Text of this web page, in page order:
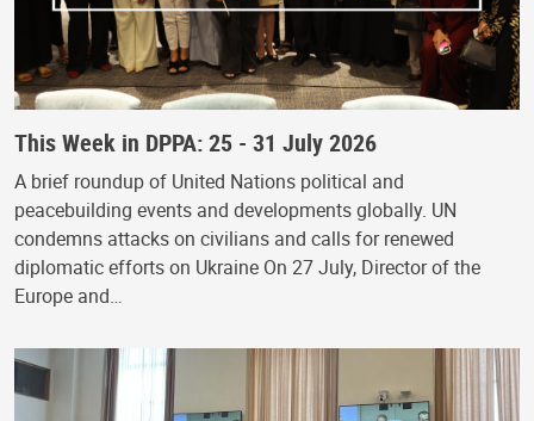
This Week in DPPA: 25 - 31 July 2026
A brief roundup of United Nations political and
peacebuilding events and developments globally. UN
condemns attacks on civilians and calls for renewed
diplomatic efforts on Ukraine On 27 July, Director of the
Europe and…